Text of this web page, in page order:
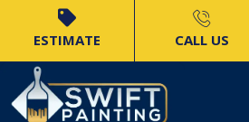
ESTIMATE CALL US